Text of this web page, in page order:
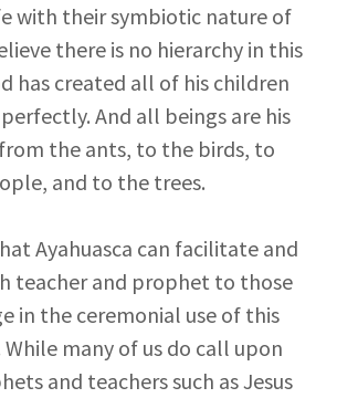
with their symbiotic nature of
there is no hierarchy in this
has created all of his children
And all beings are his
the ants, to the birds, to
and to the trees.
Ayahuasca can facilitate and
teacher and prophet to those
in the ceremonial use of this
many of us do call upon
and teachers such as Jesus